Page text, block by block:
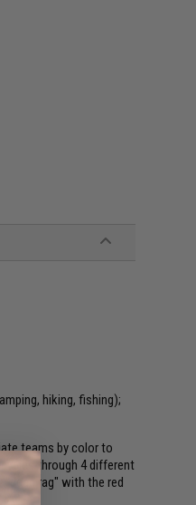
hiking, fishing);
teams by color to
through 4 different
"dead rag" with the red